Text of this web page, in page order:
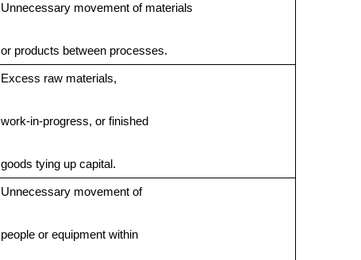
Unnecessary movement of materials
or products between processes.
Excess raw materials,
work-in-progress, or finished
goods tying up capital.
Unnecessary movement of
people or equipment within